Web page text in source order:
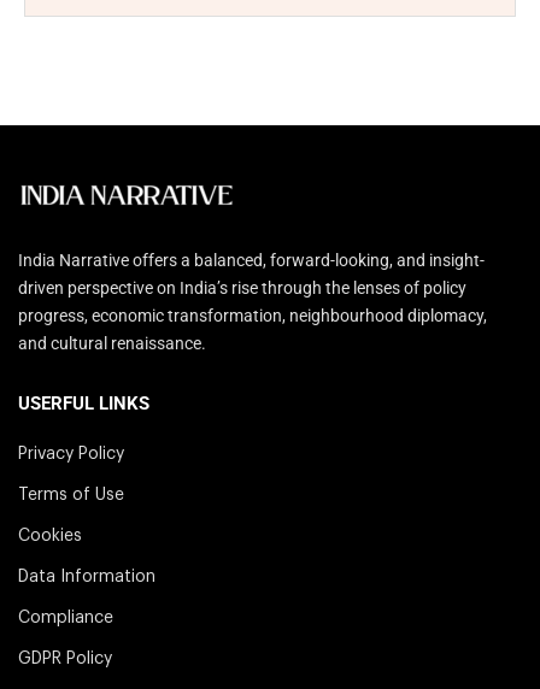
India Narrative offers a balanced, forward-looking, and insight-
driven perspective on India’s rise through the lenses of policy
progress, economic transformation, neighbourhood diplomacy,
and cultural renaissance.
USERFUL LINKS
Privacy Policy
Terms of Use
Cookies
Data Information
Compliance
GDPR Policy